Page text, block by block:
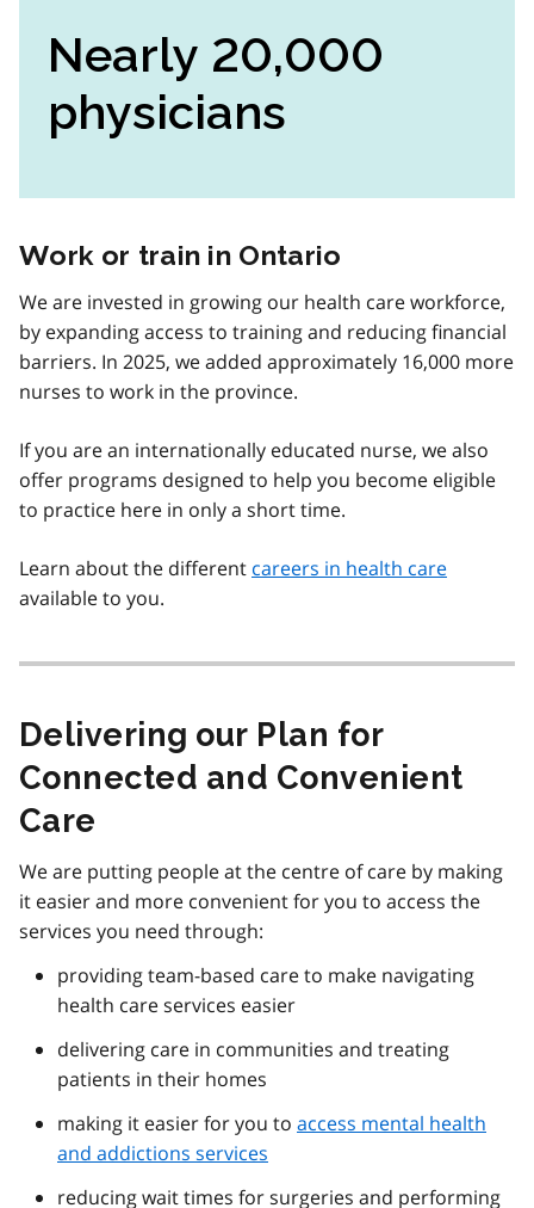
Nearly 20,000
physicians
Work or train in Ontario
We are invested in growing our health care workforce,
by expanding access to training and reducing financial
barriers. In 2025, we added approximately 16,000 more
nurses to work in the province.
If you are an internationally educated nurse, we also
offer programs designed to help you become eligible
to practice here in only a short time.
Learn about the different careers in health care
available to you.
Delivering our Plan for
Connected and Convenient
Care
We are putting people at the centre of care by making
it easier and more convenient for you to access the
services you need through:
providing team-based care to make navigating
health care services easier
delivering care in communities and treating
patients in their homes
making it easier for you to access mental health
and addictions services
reducing wait times for surgeries and performing